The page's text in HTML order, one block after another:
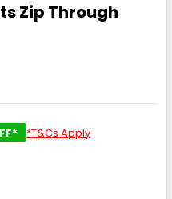
Zip Through
*T&Cs Apply